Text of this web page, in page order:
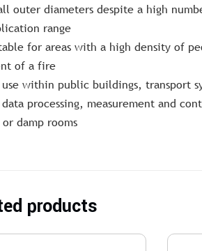
outer diameters despite a high
range
for areas with a high density of
of a fire
use within public buildings, transport
processing, measurement and
or damp rooms
products